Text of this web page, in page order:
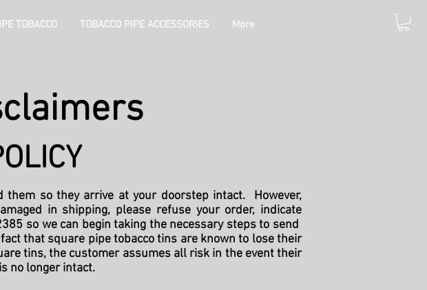
them so they arrive at your doorstep intact. However,
in shipping, please refuse your order, indicate
so we can begin taking the necessary steps to send
that square pipe tobacco tins are known to lose their
tins, the customer assumes all risk in the event their
no longer intact.
TOBACCO TOBACCO PIPE ACCESSORIES More